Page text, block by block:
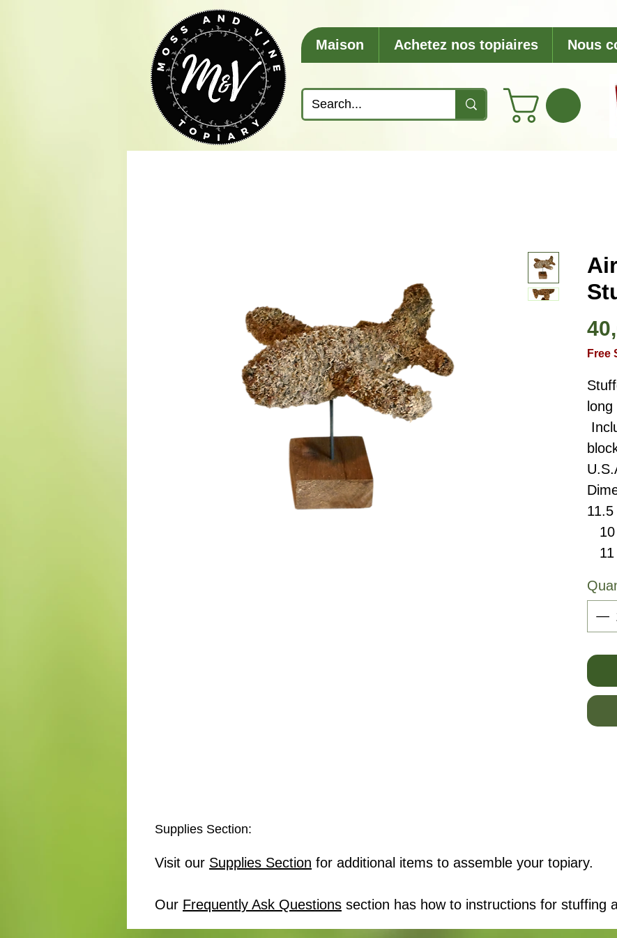
Maison Achetez nos topiaires Nous
Free
10
11
Supplies Section:
Visit our Supplies Section for additional items to assemble your topiary.
Our Frequently Ask Questions section has how to instructions for stuffing